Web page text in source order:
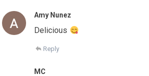
Amy Nunez
Delicious
Reply
MC